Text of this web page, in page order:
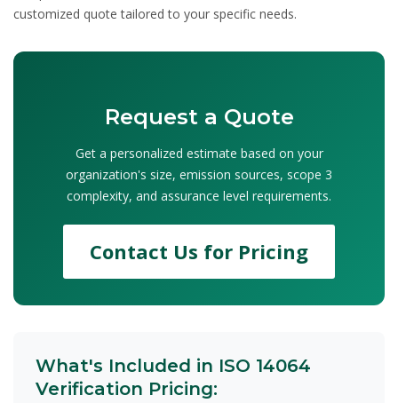
customized quote tailored to your specific needs.
Request a Quote
Get a personalized estimate based on your
organization's size, emission sources, scope 3
complexity, and assurance level requirements.
Contact Us for Pricing
What's Included in ISO 14064
Verification Pricing: